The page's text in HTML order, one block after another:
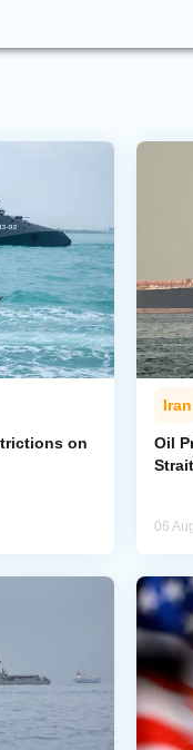
on
Iran
Oil
06